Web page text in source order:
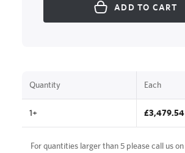
ADD TO CART
Quantity Each
1+ £3,479.54
For quantities larger than 5 please call us on